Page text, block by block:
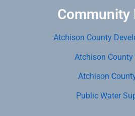
Community
Atchison County
Atchison
Atchison
Public Water